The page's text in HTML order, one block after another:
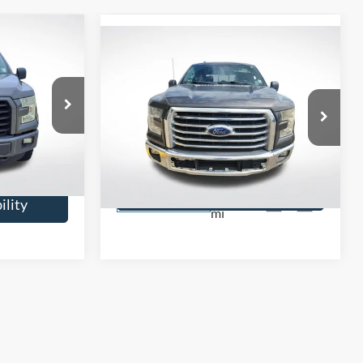
TGKE69624
$13,579
Ford F-150XLT
Price Drop
All Star Ford Prairieville
1FTEW1CG5GKF39456
WGKF39456
mi
$18,099
SALE PRICE:
Confirm Availability